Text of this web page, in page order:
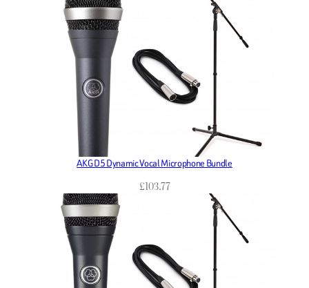
AKG D5 Dynamic Vocal Microphone Bundle
£103.77